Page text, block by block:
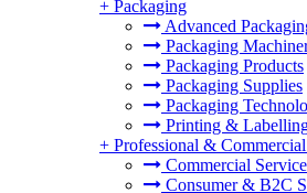
+ Packaging
Advanced
Packaging
Packaging Products
Packaging Supplies
Packaging
Printing &
+ Professional &
Commercial
Consumer & B2C